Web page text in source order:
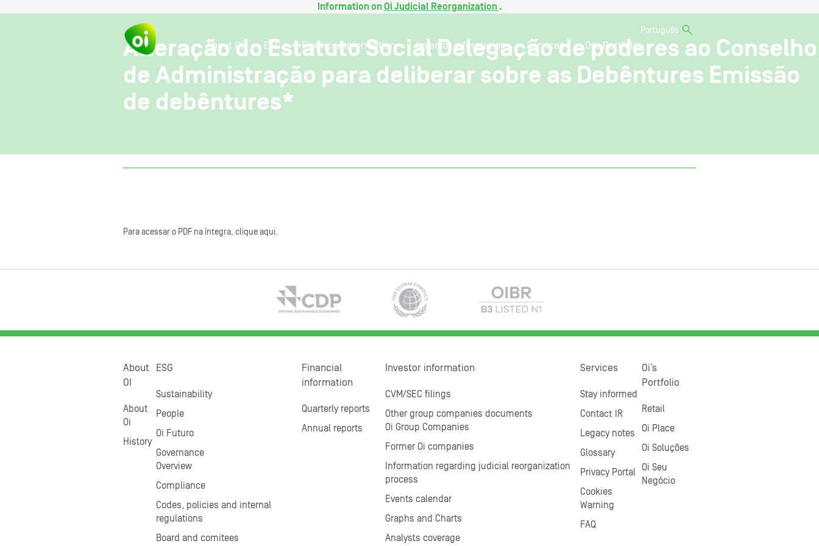
Information onOi Judicial Reorganization .
Português
About OI ESG Financial information Investor information Services Oi’s Portfolio
Alteração do Estatuto Social Delegação de poderes ao Conselho
de Administração para deliberar sobre as Debêntures Emissão
de debêntures*
Para acessar o PDF na íntegra, clique aqui.
About
OI
About
Oi
History
ESG
Sustainability
People
Oi Futuro
Governance
Overview
Compliance
Codes, policies and internal
regulations
Board and comitees
Financial
information
Quarterly reports
Annual reports
Investor information
CVM/SEC filings
Other group companies documents
Oi Group Companies
Former Oi companies
Information regarding judicial reorganization
process
Events calendar
Graphs and Charts
Analysts coverage
Services
Stay informed
Contact IR
Legacy notes
Glossary
Privacy Portal
Cookies
Warning
FAQ
Oi’s
Portfolio
Retail
Oi Place
Oi Soluções
Oi Seu
Negócio